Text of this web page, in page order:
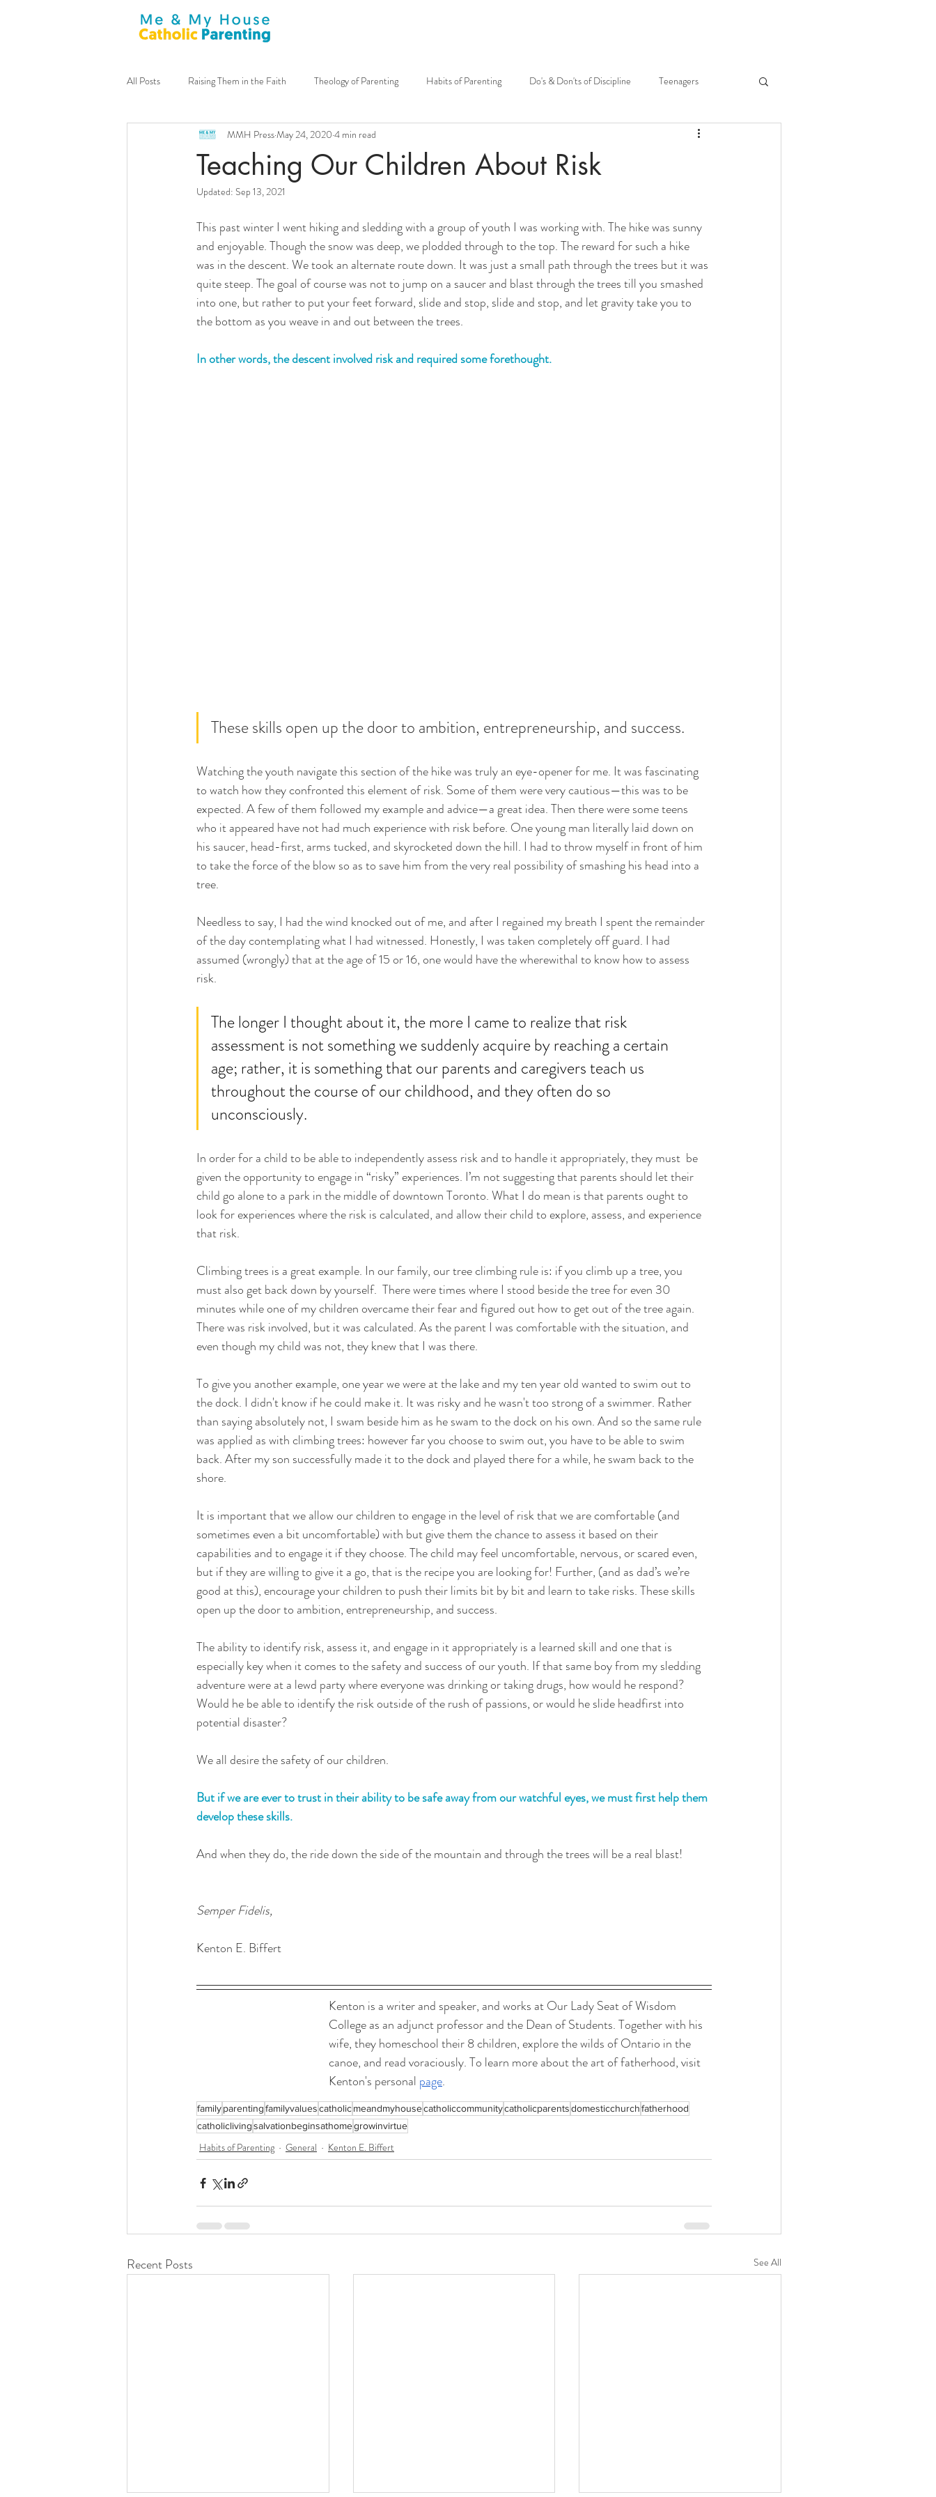
All Posts Raising Them in the Faith Theology of Parenting Habits of Parenting Do's & Don'ts of Discipline Teenagers
Announcements motherhood Joy of Parenting
Family Culture Sacraments
Guest Contributor Virtues Catholic community Fatherhood Big Family Open to Life Fr. Gregory Merkley
Tim Lucchesi Stay-at-home Dad MMH Press Grandparents
Teaching Our Children About Risk
MMH PressMay 24, 2020 4 min read
Updated: Sep 13, 2021
This past winter I went hiking and sledding with a group of youth I was working with. The hike was sunny
and enjoyable. Though the snow was deep, we plodded through to the top. The reward for such a hike
was in the descent. We took an alternate route down. It was just a small path through the trees but it was
quite steep. The goal of course was not to jump on a saucer and blast through the trees till you smashed
into one, but rather to put your feet forward, slide and stop, slide and stop, and let gravity take you to
the bottom as you weave in and out between the trees.
In other words, the descent involved risk and required some forethought.
These skills open up the door to ambition, entrepreneurship, and success.
Watching the youth navigate this section of the hike was truly an eye-opener for me. It was fascinating
to watch how they confronted this element of risk. Some of them were very cautious—this was to be
expected. A few of them followed my example and advice—a great idea. Then there were some teens
who it appeared have not had much experience with risk before. One young man literally laid down on
his saucer, head-first, arms tucked, and skyrocketed down the hill. I had to throw myself in front of him
to take the force of the blow so as to save him from the very real possibility of smashing his head into a
tree.
Needless to say, I had the wind knocked out of me, and after I regained my breath I spent the remainder
of the day contemplating what I had witnessed. Honestly, I was taken completely off guard. I had
assumed (wrongly) that at the age of 15 or 16, one would have the wherewithal to know how to assess
risk.
The longer I thought about it, the more I came to realize that risk
assessment is not something we suddenly acquire by reaching a certain
age; rather, it is something that our parents and caregivers teach us
throughout the course of our childhood, and they often do so
unconsciously.
In order for a child to be able to independently assess risk and to handle it appropriately, they must  be
given the opportunity to engage in “risky” experiences. I’m not suggesting that parents should let their
child go alone to a park in the middle of downtown Toronto. What I do mean is that parents ought to
look for experiences where the risk is calculated, and allow their child to explore, assess, and experience
that risk.
Climbing trees is a great example. In our family, our tree climbing rule is: if you climb up a tree, you
must also get back down by yourself.  There were times where I stood beside the tree for even 30
minutes while one of my children overcame their fear and figured out how to get out of the tree again.
There was risk involved, but it was calculated. As the parent I was comfortable with the situation, and
even though my child was not, they knew that I was there.
To give you another example, one year we were at the lake and my ten year old wanted to swim out to
the dock. I didn't know if he could make it. It was risky and he wasn't too strong of a swimmer. Rather
than saying absolutely not, I swam beside him as he swam to the dock on his own. And so the same rule
was applied as with climbing trees: however far you choose to swim out, you have to be able to swim
back. After my son successfully made it to the dock and played there for a while, he swam back to the
shore.
It is important that we allow our children to engage in the level of risk that we are comfortable (and
sometimes even a bit uncomfortable) with but give them the chance to assess it based on their
capabilities and to engage it if they choose. The child may feel uncomfortable, nervous, or scared even,
but if they are willing to give it a go, that is the recipe you are looking for! Further, (and as dad’s we’re
good at this), encourage your children to push their limits bit by bit and learn to take risks. These skills
open up the door to ambition, entrepreneurship, and success.
The ability to identify risk, assess it, and engage in it appropriately is a learned skill and one that is
especially key when it comes to the safety and success of our youth. If that same boy from my sledding
adventure were at a lewd party where everyone was drinking or taking drugs, how would he respond?
Would he be able to identify the risk outside of the rush of passions, or would he slide headfirst into
potential disaster?
We all desire the safety of our children.
But if we are ever to trust in their ability to be safe away from our watchful eyes, we must first help them
develop these skills.
And when they do, the ride down the side of the mountain and through the trees will be a real blast!
Semper Fidelis,
Kenton E. Biffert
Kenton is a writer and speaker, and works at Our Lady Seat of Wisdom
College as an adjunct professor and the Dean of Students. Together with his
wife, they homeschool their 8 children, explore the wilds of Ontario in the
canoe, and read voraciously. To learn more about the art of fatherhood, visit
Kenton's personal page.
familyparentingfamilyvaluescatholicmeandmyhousecatholiccommunitycatholicparentsdomesticchurchfatherhood
catholiclivingsalvationbeginsathomegrowinvirtue
Habits of Parenting General Kenton E. Biffert
Recent Posts See All